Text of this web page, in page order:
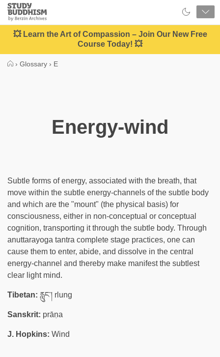
Close
Study
Buddhism
Home
💥 Learn the Art of Compassion – Join Our New Free
Course Today! 💥
› Glossary › E
Energy-wind
Subtle forms of energy, associated with the breath, that
move within the subtle energy-channels of the subtle body
and which are the "mount" (the physical basis) for
consciousness, either in non-conceptual or conceptual
cognition, transporting it through the subtle body. Through
anuttarayoga tantra complete stage practices, one can
cause them to enter, abide, and dissolve in the central
energy-channel and thereby make manifest the subtlest
clear light mind.
Tibetan: རླུང་། rlung
Sanskrit: prāṇa
J. Hopkins: Wind